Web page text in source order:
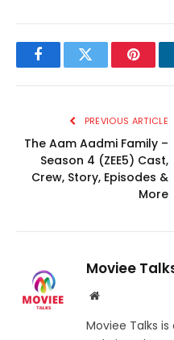
FacebookTwitter
PREVIOUS ARTICLE
The Aam Aadmi Family –
Season 4 (ZEE5) Cast,
Crew, Story, Episodes &
More
Moviee
Website
Moviee Talks